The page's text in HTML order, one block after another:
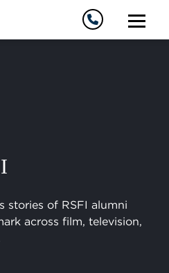
stories of RSFI alumni
across film, television,